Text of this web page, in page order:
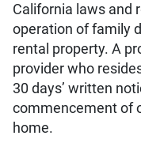
California laws and
operation of family
rental property. A
provider who
30 days’ written
commencement of
home.